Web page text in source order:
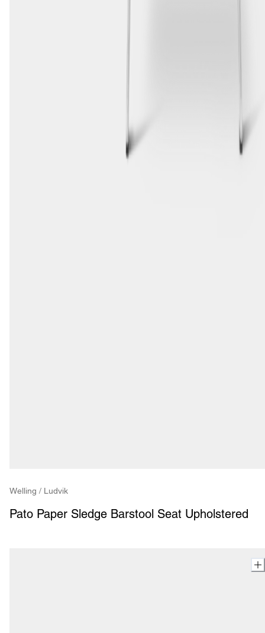
Welling / Ludvik
Pato Paper Sledge Barstool Seat Upholstered